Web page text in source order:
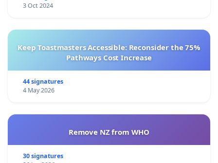
3 Oct 2024
Keep Toastmasters Accessible: Reconsider the 75%
Pathways Cost Increase
44 signatures
4 May 2026
Remove NZ from WHO
30 signatures